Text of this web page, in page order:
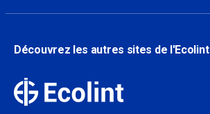
Découvrez les autres sites de l'Ecolint